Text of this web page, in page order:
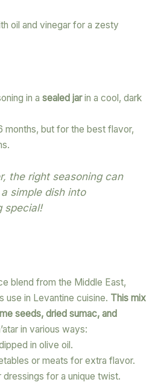
oil and vinegar for a zesty
in a sealed jarin a cool, dark
months, but for the best flavor,
the right seasoning can
simple dish into
special!
blend from the Middle East,
use in Levantine cuisine. This mix
seeds, dried sumac, and
in various ways:
in olive oil.
or meats for extra flavor.
for a unique twist.